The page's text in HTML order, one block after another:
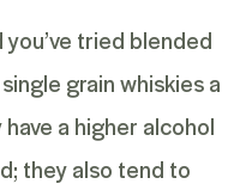
you’ve tried blended
grain whiskies a
a higher alcohol
they also tend to